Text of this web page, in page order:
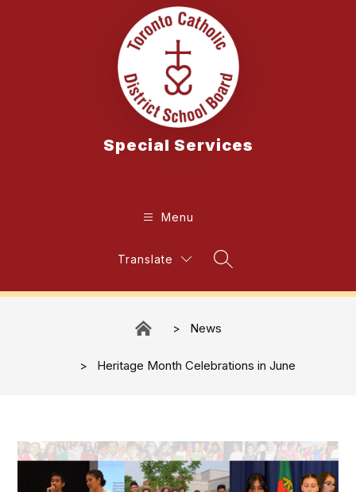
Special Services
Menu
Translate
Search Site
News
Heritage Month Celebrations in June